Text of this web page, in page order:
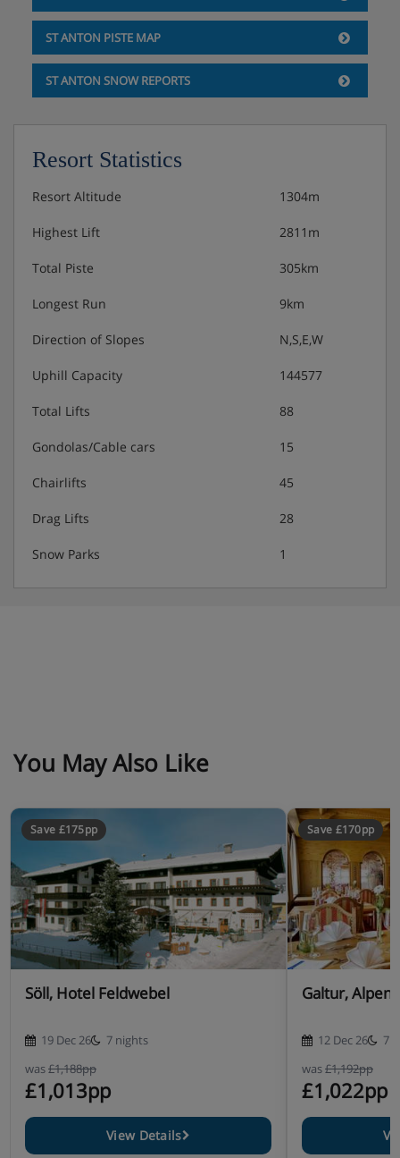
Please note: Mid-week linen changes are done on request
Hotel Catering
ST ANTON PISTE MAP
ST ANTON SNOW REPORTS
Resort Statistics
Resort Altitude 1304m
Highest Lift 2811m
Total Piste 305km
Longest Run 9km
Direction of Slopes N,S,E,W
Uphill Capacity 144577
Total Lifts 88
Gondolas/Cable cars 15
Chairlifts 45
Drag Lifts 28
Snow Parks 1
You May Also Like
Save £175pp
Söll, Hotel Feldwebel
19 Dec 26
7 nights
was£1,188pp
£1,013pp
View Details
Save £170pp
Galtur,
12 Dec 26
7
was£1,192pp
£1,022pp